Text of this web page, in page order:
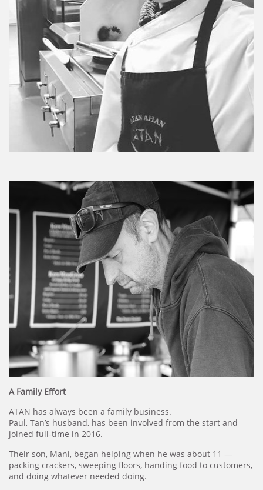
A Family Effort
ATAN has always been a family business.
Paul, Tan’s husband, has been involved from the start and
joined full‑time in 2016.
Their son, Mani, began helping when he was about 11 —
packing crackers, sweeping floors, handing food to customers,
and doing whatever needed doing.